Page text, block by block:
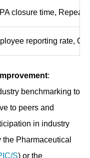
closure time, Repeat
reporting rate,
:
benchmarking to
to peers and
in industry
Pharmaceutical
S) or the